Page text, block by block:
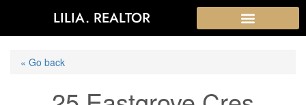
LILIA. REALTOR
« Go back